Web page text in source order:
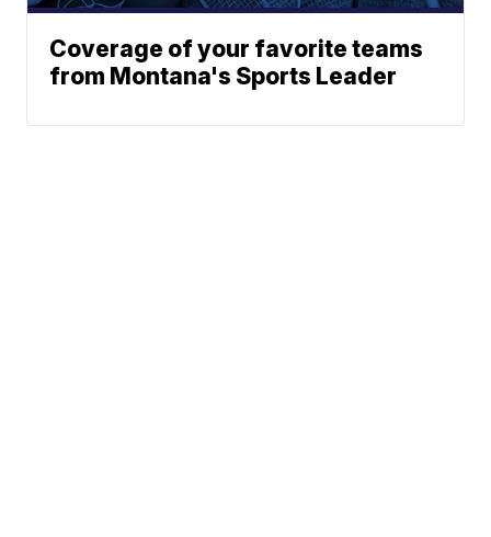
Coverage of your favorite teams
from Montana's Sports Leader